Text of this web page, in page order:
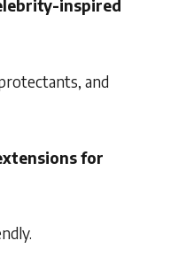
inspired
and
for